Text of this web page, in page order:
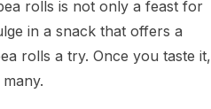
rolls is not only a feast for
in a snack that offers a
rolls a try. Once you taste it,